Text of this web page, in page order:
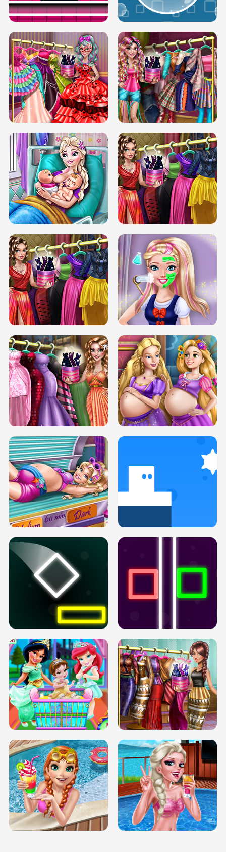
SERY RUNWAY DOLLY DRESS UP H5 DOVE RUNWAY DOLLY DRESS UP H5
BOX JUMP UP BUBBLE RAIN
DOVE CARNIVAL DOLLY DRESS UP
H5
DOVE HIPSTER DOLLY DRESS UP H5
ELSA MOMMY TWINS BIRTH SERY DATE NIGHT DOLLY DRESS UP
SERY DATE NIGHT DOLLY DRESS UP
H5
COLLEGE PRINCESS SPA MAKEUP
H5
DOVE PROM DOLLY DRESS UP H5
PREGNANT PRINCESS TANNING
SOLARIUM H5
INFINITE ROAD TWO NEON BOXES
BABY PRINCESS BEDROOM
TRIS DATE NIGHT DOLLY DRESS UP
H5